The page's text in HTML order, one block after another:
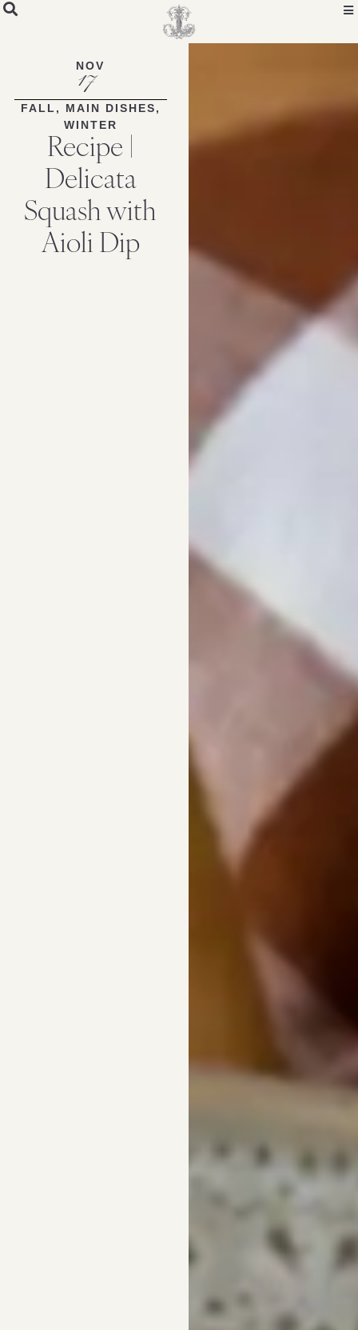
NOV
17
FALL, MAIN DISHES,
WINTER
Recipe |
Delicata
Squash with
Aioli Dip